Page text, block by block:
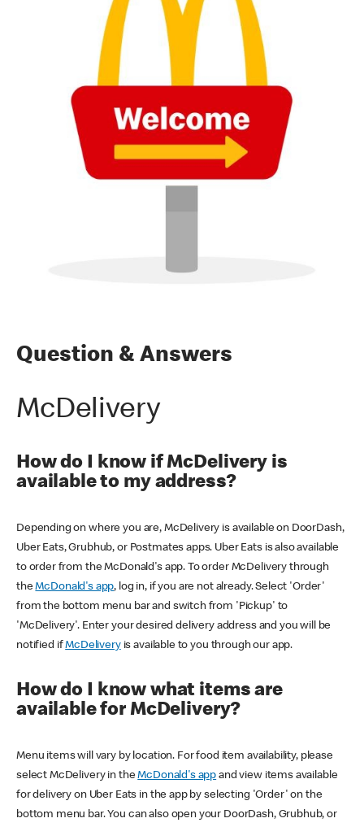
Question & Answers
McDelivery
How do I know if McDelivery is
available to my address?
Depending on where you are, McDelivery is available on DoorDash,
Uber Eats, Grubhub, or Postmates apps. Uber Eats is also available
to order from the McDonald's app. To order McDelivery through
theMcDonald's app, log in, if you are not already. Select 'Order'
from the bottom menu bar and switch from 'Pickup' to
'McDelivery'. Enter your desired delivery address and you will be
notified ifMcDeliveryis available to you through our app.
How do I know what items are
available for McDelivery?
Menu items will vary by location. For food item availability, please
select McDelivery in theMcDonald's app and view items available
for delivery on Uber Eats in the app by selecting 'Order' on the
bottom menu bar. You can also open your DoorDash, Grubhub, or